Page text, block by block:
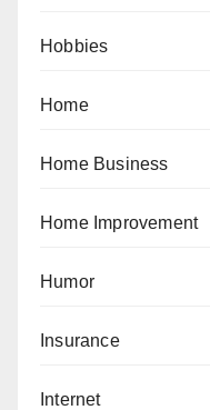
Hobbies
Home
Home Business
Home Improvement
Humor
Insurance
Internet